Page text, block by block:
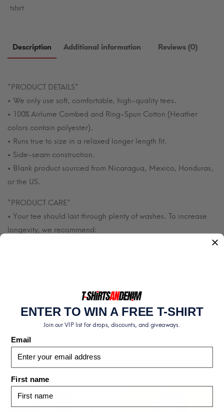
tshirt
Description Additional information Reviews (0)
*PRODUCT DETAILS*
• We only use soft, comfortable, high-quality tees.
• 100% Airlume Combed and Ring-Spun Cotton (Heather
colors contain polyester).
• Runs true to size in a relaxed longer length fit.
• Side-seam construction.
• Blank product sourced from Nicaragua, Mexico, Honduras,
or the US.
*PRODUCT CARE*
• Your tee should last through plenty of washes. To increase
longevity, we recommend:
Related products
ENTER TO WIN A FREE T-SHIRT
Join our VIP list for drops, discounts, and giveaways.
Email
First name